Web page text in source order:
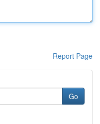
Report Page
Go